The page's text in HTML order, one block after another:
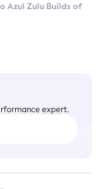
Azul Zulu Builds of
expert.